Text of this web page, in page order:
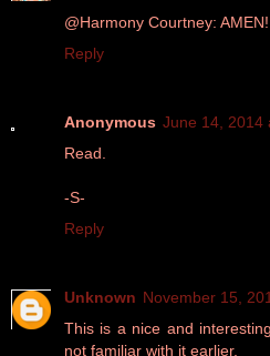
@Harmony Courtney: AMEN!
Reply
Anonymous June 14, 2014
Read.
-S-
Reply
Unknown November 15,
This is a nice and
not familiar with it earlier.